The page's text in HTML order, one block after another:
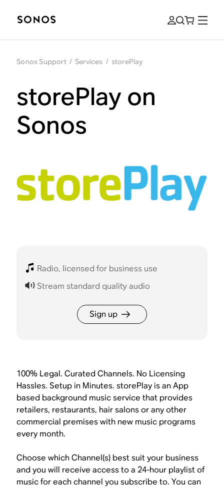
Sonos Support / Services / storePlay
storePlay on
Sonos
Radio, licensed for business use
Stream standard quality audio
Sign up
100% Legal. Curated Channels. No Licensing
Hassles. Setup in Minutes. storePlay is an App
based background music service that provides
retailers, restaurants, hair salons or any other
commercial premises with new music programs
every month.
Choose which Channel(s) best suit your business
and you will receive access to a 24-hour playlist of
music for each channel you subscribe to. You can